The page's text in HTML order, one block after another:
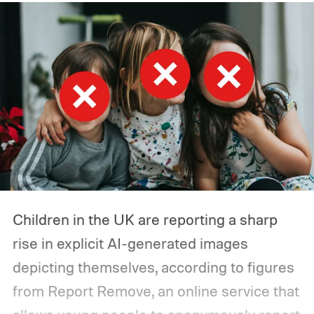
incidents in July involving autonomous
agents accessing the open web and
hacking a startup called Hugging Face.
Children in the UK are reporting a sharp
rise in explicit AI-generated images
depicting themselves, according to figures
from Report Remove, an online service that